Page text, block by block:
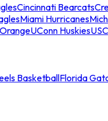
Cincinnati Bearcats
Miami Hurricanes
UConn Huskies
BasketballFlorida